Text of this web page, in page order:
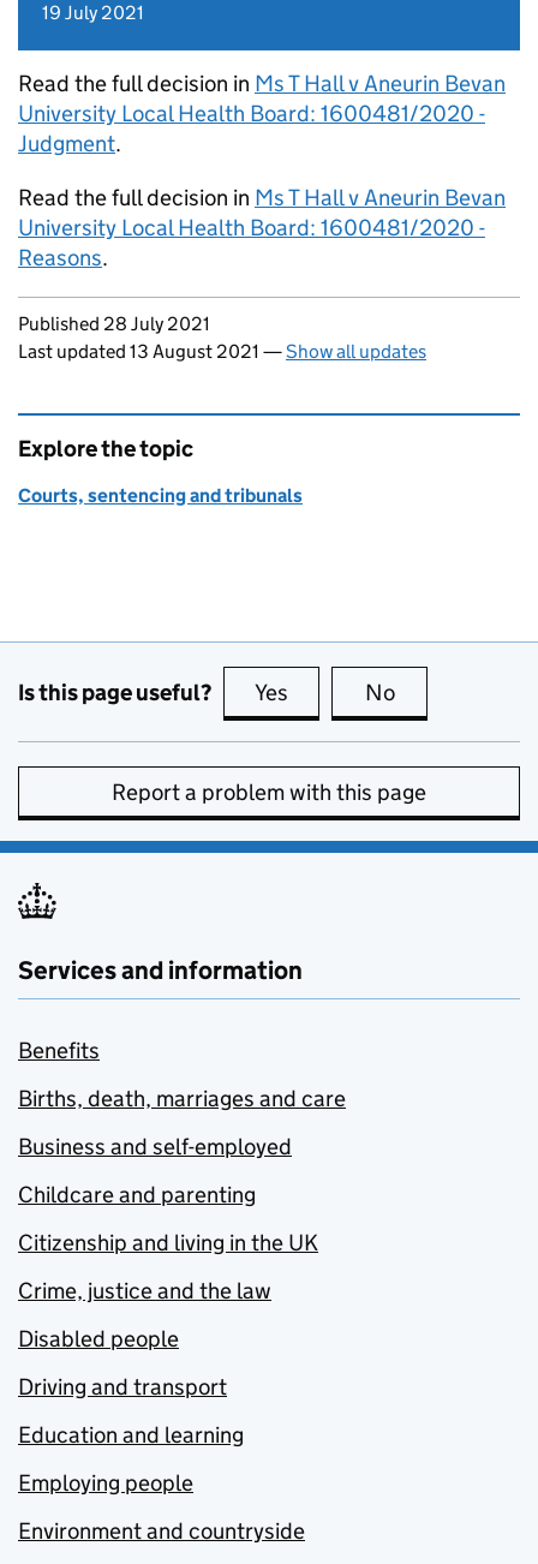
19 July 2021
Read the full decision in Ms T Hall v Aneurin Bevan
University Local Health Board: 1600481/2020 -
Judgment.
Read the full decision in Ms T Hall v Aneurin Bevan
University Local Health Board: 1600481/2020 -
Reasons.
Updates to this page
Published 28 July 2021
Last updated 13 August 2021 —Show all updates
Explore the topic
Courts, sentencing and tribunals
Is this page useful? Yes this page is useful
No
Report a problem with this page
Services and information
Benefits
Births, death, marriages and care
Business and self-employed
Childcare and parenting
Citizenship and living in the UK
Crime, justice and the law
Disabled people
Driving and transport
Education and learning
Employing people
Environment and countryside